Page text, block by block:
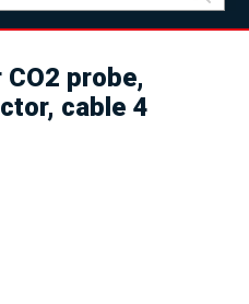
probe,
cable 4